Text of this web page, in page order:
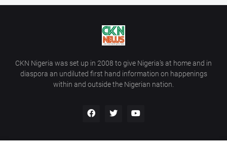
CKN Nigeria was set up in 2008 to give Nigeria’s at home and in
diaspora an undiluted first hand information on happenings
within and outside the Nigerian nation.